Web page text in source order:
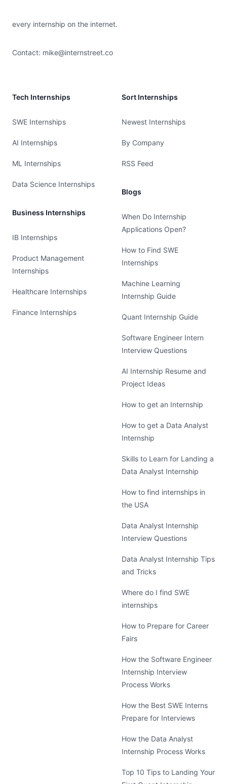
every internship on the internet.
Contact: mike@internstreet.co
Tech Internships
SWE Internships
AI Internships
ML Internships
Data Science Internships
Business Internships
IB Internships
Product Management
Internships
Healthcare Internships
Finance Internships
Sort Internships
Newest Internships
By Company
RSS Feed
Blogs
When Do Internship
Applications Open?
How to Find SWE
Internships
Machine Learning
Internship Guide
Quant Internship Guide
Software Engineer Intern
Interview Questions
AI Internship Resume and
Project Ideas
How to get an Internship
How to get a Data Analyst
Internship
Skills to Learn for Landing a
Data Analyst Internship
How to find internships in
the USA
Data Analyst Internship
Interview Questions
Data Analyst Internship Tips
and Tricks
Where do I find SWE
internships
How to Prepare for Career
Fairs
How the Software Engineer
Internship Interview
Process Works
How the Best SWE Interns
Prepare for Interviews
How the Data Analyst
Internship Process Works
Top 10 Tips to Landing Your